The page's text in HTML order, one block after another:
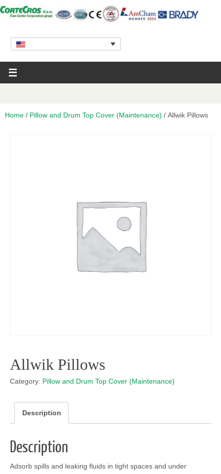
Home / Pillow and Drum Top Cover (Maintenance) / Allwik Pillows
Allwik Pillows
Category: Pillow and Drum Top Cover (Maintenance)
Description
Description
Adsorb spills and leaking fluids in tight spaces and under